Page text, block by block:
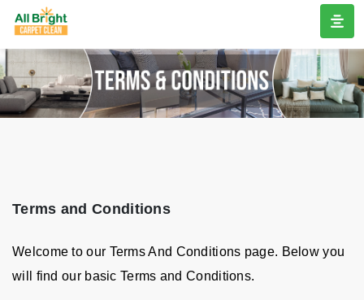
Terms and Conditions
Welcome to our Terms And Conditions page. Below you
will find our basic Terms and Conditions.